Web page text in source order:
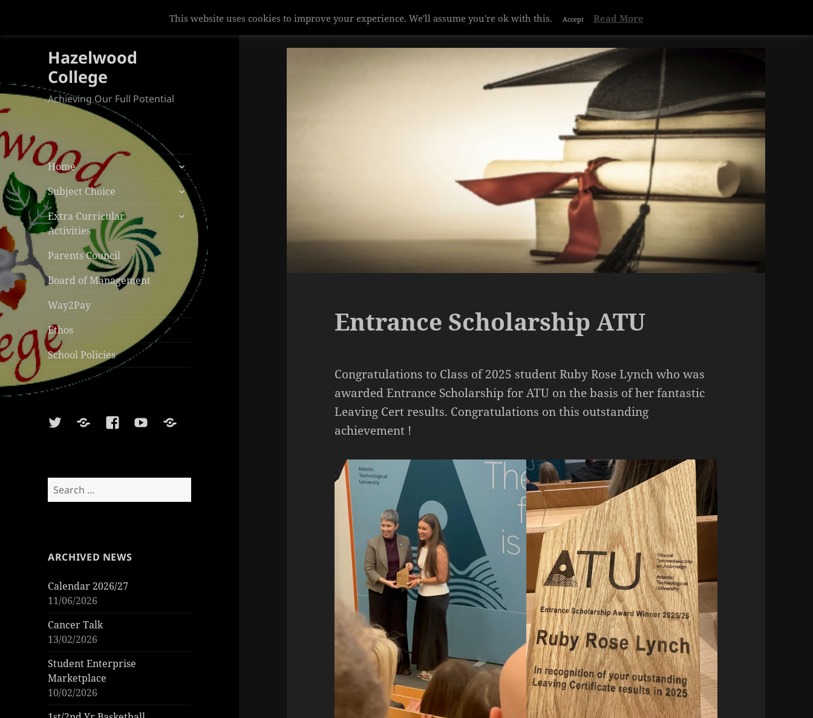
Hazelwood
College
Achieving Our Full Potential
Home
expand
child
menu
Subject Choice
expand
child
menu
Extra Curricular
Activities
expand
Parents Council
Board of Management
Way2Pay
Ethos
School Policies
TwitterSoundcloud
FacebookYoutubeSports
Search
for:
ARCHIVED NEWS
Calendar 2026/27
11/06/2026
Cancer Talk
13/02/2026
Student Enterprise
Marketplace
10/02/2026
Entrance Scholarship ATU
Congratulations to Class of 2025 student Ruby Rose Lynch who was
awarded Entrance Scholarship for ATU on the basis of her fantastic
Leaving Cert results. Congratulations on this outstanding
achievement !
This website uses cookies to improve your experience. We'll assume you're ok with this. Accept Read More